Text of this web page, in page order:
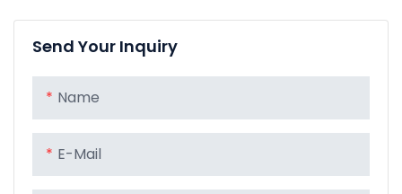
Send Your Inquiry
Name
E-Mail